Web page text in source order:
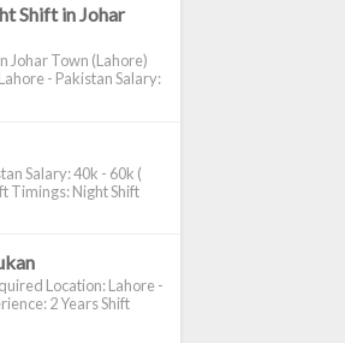
Shift in Johar
Johar Town (Lahore)
- Pakistan Salary:
Salary: 40k - 60k (
Timings: Night Shift
Location: Lahore -
2 Years Shift